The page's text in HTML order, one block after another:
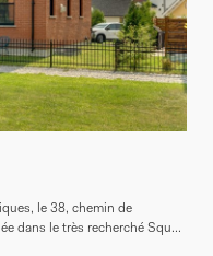
le 38, chemin de
dans le très recherché Squ...